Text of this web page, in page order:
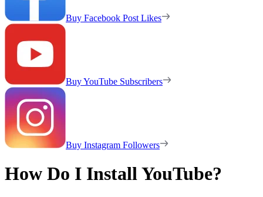
Buy Facebook Post Likes
Buy YouTube Subscribers
Buy Instagram Followers
How Do I Install YouTube?